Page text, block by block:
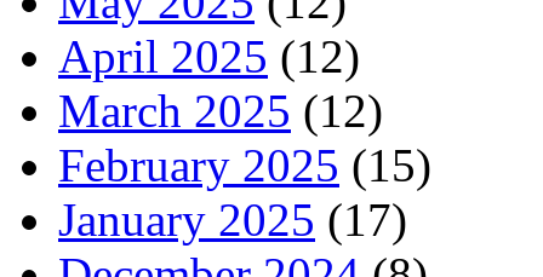
April 2025 (12)
March 2025 (12)
February 2025 (15)
January 2025 (17)